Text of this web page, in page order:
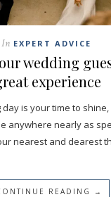
In EXPERT ADVICE
wedding
experience
day is your time to
anywhere nearly as
nearest and dearest
READING →